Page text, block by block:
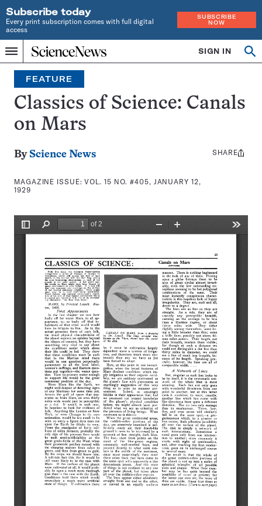
Subscribe today
Every print subscription comes with full digital
access
SUBSCRIBE
NOW
Menu
Home
INDEPENDENT
JOURNALISM
SINCE
1921
SIGN IN
Search
FEATURE
Classics of Science: Canals
on Mars
By Science News
MAGAZINE ISSUE:VOL. 15 NO. #405, JANUARY 12,
1929
Share
SHARE